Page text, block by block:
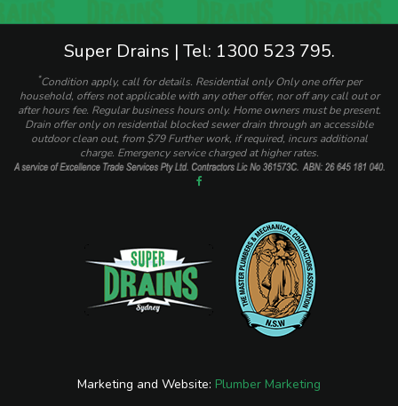
Super Drains | Tel: 1300 523 795.
*Condition apply, call for details. Residential only Only one offer per
household, offers not applicable with any other offer, nor off any call out or
after hours fee. Regular business hours only. Home owners must be present.
Drain offer only on residential blocked sewer drain through an accessible
outdoor clean out, from $79 Further work, if required, incurs additional
charge. Emergency service charged at higher rates.
Marketing and Website: Plumber Marketing